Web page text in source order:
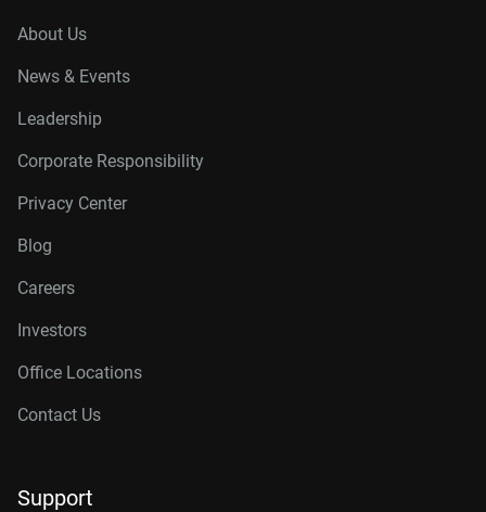
About Us
News & Events
Leadership
Corporate Responsibility
Privacy Center
Blog
Careers
Investors
Office Locations
Contact Us
Support